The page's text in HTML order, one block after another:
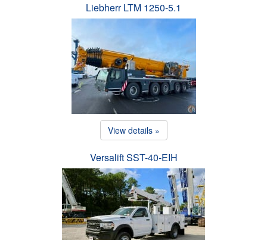
Liebherr LTM 1250-5.1
View details »
Versalift SST-40-EIH